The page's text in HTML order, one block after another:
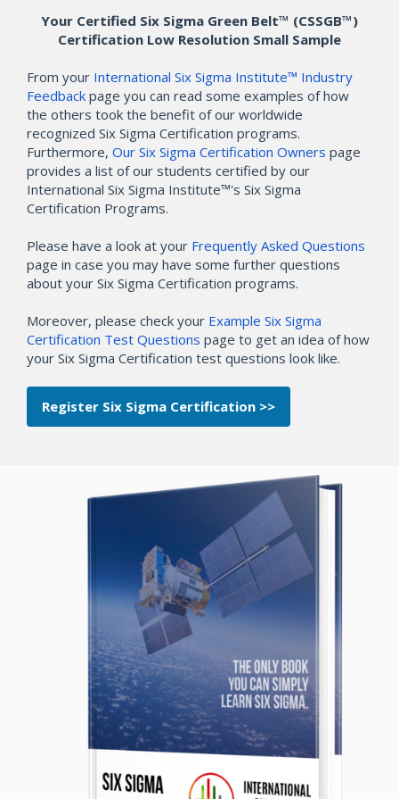
Your Certified Six Sigma Green Belt™ (CSSGB™)
Certification Low Resolution Small Sample
From your International Six Sigma Institute™ Industry
Feedback page you can read some examples of how
the others took the benefit of our worldwide
recognized Six Sigma Certification programs.
Furthermore, Our Six Sigma Certification Owners page
provides a list of our students certified by our
International Six Sigma Institute™'s Six Sigma
Certification Programs.
Please have a look at your Frequently Asked Questions
page in case you may have some further questions
about your Six Sigma Certification programs.
Moreover, please check your Example Six Sigma
Certification Test Questions page to get an idea of how
your Six Sigma Certification test questions look like.
Register Six Sigma Certification >>